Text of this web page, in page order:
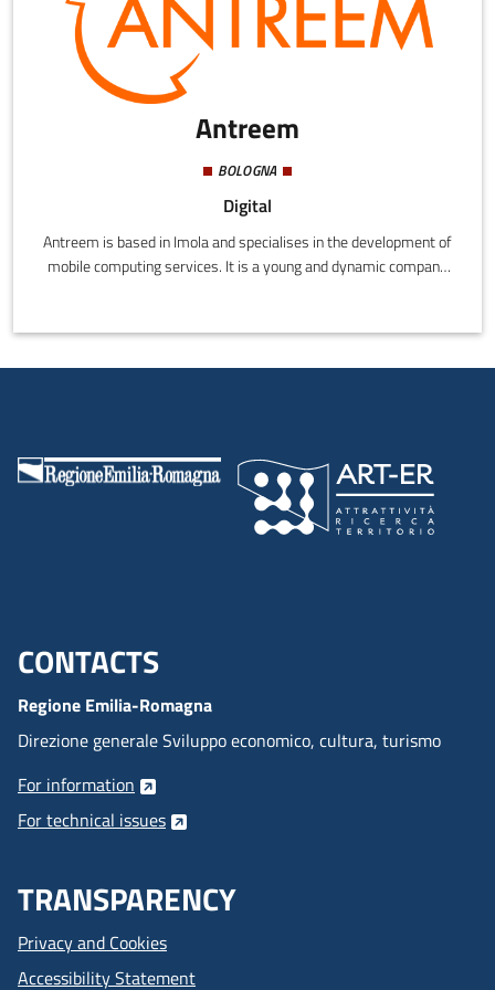
Antreem
BOLOGNA
Digital
Antreem is based in Imola and specialises in the development of
mobile computing services. It is a young and dynamic company
and offered consultation since 2012. Technological innovation is
Antreem's mission, and from the combined skills of Stefano,
Menu footer inglese
CONTACTS
Regione Emilia-Romagna
Direzione generale Sviluppo economico, cultura, turismo
For information
For technical issues
TRANSPARENCY
Privacy and Cookies
Accessibility Statement